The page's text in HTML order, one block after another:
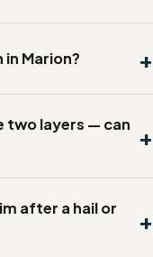
Marion?
two layers — can
after a hail or